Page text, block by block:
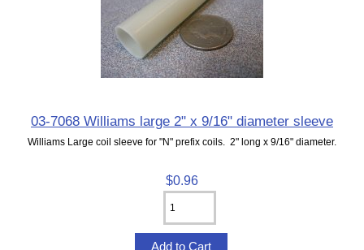
03-7068 Williams large 2" x 9/16" diameter sleeve
Williams Large coil sleeve for "N" prefix coils. 2" long x 9/16" diameter.
$0.96